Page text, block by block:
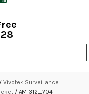
/ Vivotek Surveillance
/ AM-312_V04